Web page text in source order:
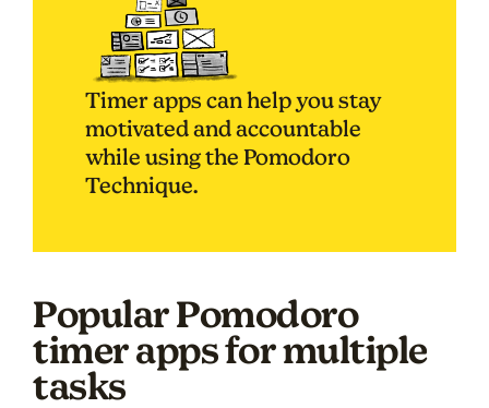
Timer apps can help you stay
motivated and accountable
while using the Pomodoro
Technique.
Popular Pomodoro
timer apps for multiple
tasks